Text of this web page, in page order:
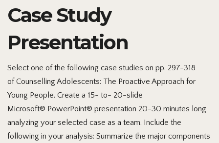
Case Study
Presentation
Select one of the following case studies on pp. 297-318
of Counselling Adolescents: The Proactive Approach for
Young People. Create a 15- to- 20-slide
Microsoft® PowerPoint® presentation 20-30 minutes long
analyzing your selected case as a team. Include the
following in your analysis: Summarize the major components